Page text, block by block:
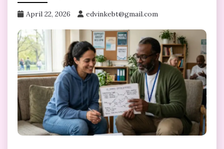
April 22, 2026 edvinkebt@gmail.com